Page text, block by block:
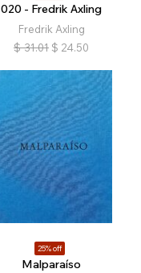
020 - Fredrik Axling
Fredrik Axling
$ 31.01 $ 24.50
25% off
Malparaíso